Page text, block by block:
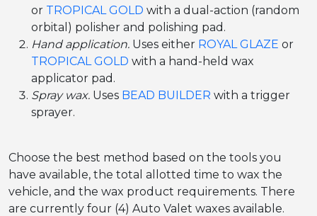
or TROPICAL GOLD with a dual-action (random
orbital) polisher and polishing pad.
Hand application. Uses either ROYAL GLAZE or
TROPICAL GOLD with a hand-held wax
applicator pad.
Spray wax. Uses BEAD BUILDER with a trigger
sprayer.
Choose the best method based on the tools you
have available, the total allotted time to wax the
vehicle, and the wax product requirements. There
are currently four (4) Auto Valet waxes available.